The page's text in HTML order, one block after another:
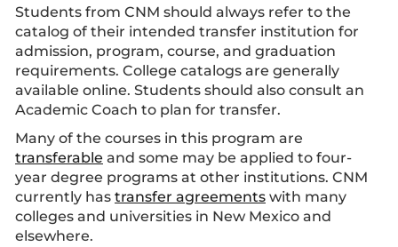
Students from CNM should always refer to the
catalog of their intended transfer institution for
admission, program, course, and graduation
requirements. College catalogs are generally
available online. Students should also consult an
Academic Coach to plan for transfer.
Many of the courses in this program are
transferable and some may be applied to four-
year degree programs at other institutions. CNM
currently has transfer agreements with many
colleges and universities in New Mexico and
elsewhere.